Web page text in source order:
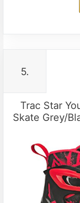
5.
Trac Star
Skate Grey/